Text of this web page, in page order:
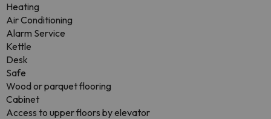
Heating
Air Conditioning
Alarm Service
Kettle
Desk
Safe
Wood or parquet flooring
Cabinet
Access to upper floors by elevator